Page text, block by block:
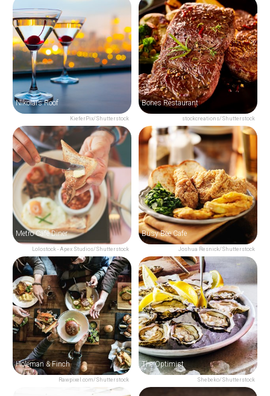
KieferPix/Shutterstock
Nikolai’s Roof
stockcreations/Shutterstock
Bones Restaurant
Lolostock - Apex Studios/Shutterstock
Metro Cafe Diner
Joshua Resnick/Shutterstock
Busy Bee Cafe
Rawpixel.com/Shutterstock
Holeman & Finch
Shebeko/Shutterstock
The Optimist